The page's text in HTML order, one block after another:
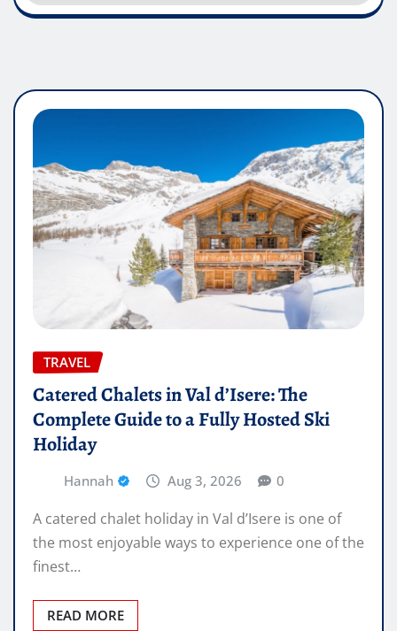
TRAVEL
Catered Chalets in Val d’Isere: The
Complete Guide to a Fully Hosted Ski
Holiday
Hannah Aug 3, 2026 0
A catered chalet holiday in Val d’Isere is one of
the most enjoyable ways to experience one of the
finest…
READ MORE